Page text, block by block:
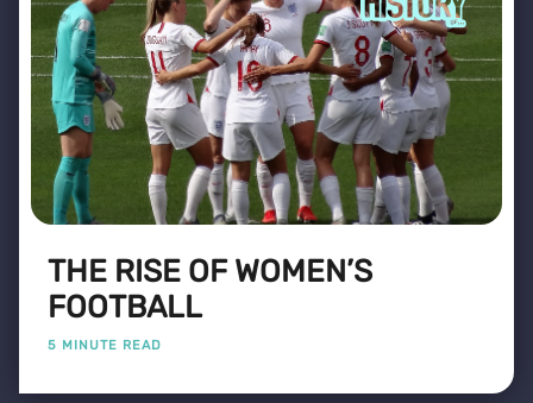
THE RISE OF WOMEN’S
FOOTBALL
5 MINUTE READ